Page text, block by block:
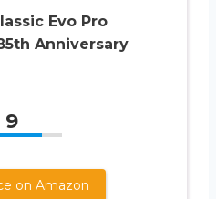
Evo Pro
Anniversary
9
on Amazon